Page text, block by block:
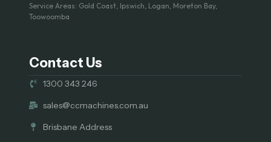
Service Areas: Gold Coast, Ipswich, Logan, Moreton Bay,
Toowoomba
Contact Us
1300 343 246
sales@ccmachines.com.au
Brisbane Address